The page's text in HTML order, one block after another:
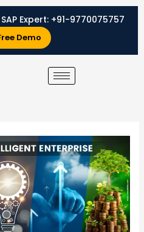
Expert: +91-9770075757
Demo